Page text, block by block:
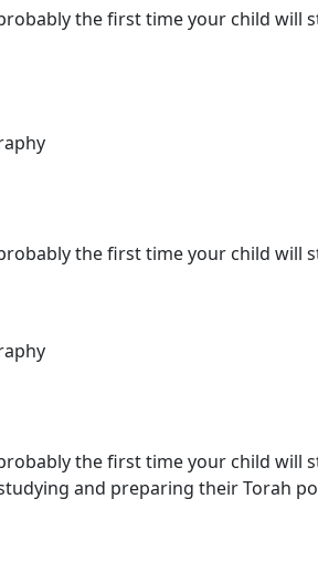
the first time your child
the first time your child
the first time your child
and preparing their Torah